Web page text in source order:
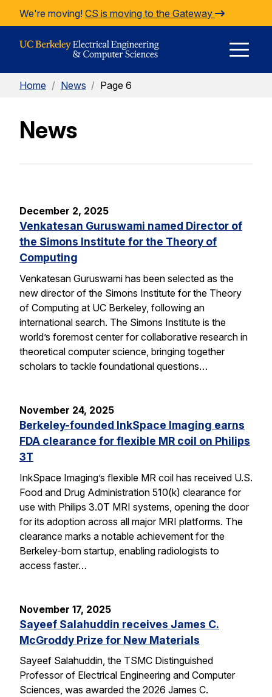
Skip to Content
We're moving! CS is moving to the Gateway
Home / News / Page 6
News
December 2, 2025
Venkatesan Guruswami named Director of
the Simons Institute for the Theory of
Computing
Venkatesan Guruswami has been selected as the
new director of the Simons Institute for the Theory
of Computing at UC Berkeley, following an
international search. The Simons Institute is the
world’s foremost center for collaborative research in
theoretical computer science, bringing together
scholars to tackle foundational questions…
November 24, 2025
Berkeley-founded InkSpace Imaging earns
FDA clearance for flexible MR coil on Philips
3T
InkSpace Imaging’s flexible MR coil has received U.S.
Food and Drug Administration 510(k) clearance for
use with Philips 3.0T MRI systems, opening the door
for its adoption across all major MRI platforms. The
clearance marks a notable achievement for the
Berkeley-born startup, enabling radiologists to
access faster…
November 17, 2025
Sayeef Salahuddin receives James C.
McGroddy Prize for New Materials
Sayeef Salahuddin, the TSMC Distinguished
Professor of Electrical Engineering and Computer
Sciences, was awarded the 2026 James C.